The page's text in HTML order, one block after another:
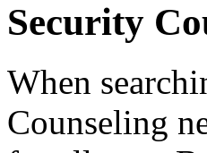
Security
When
Counseling